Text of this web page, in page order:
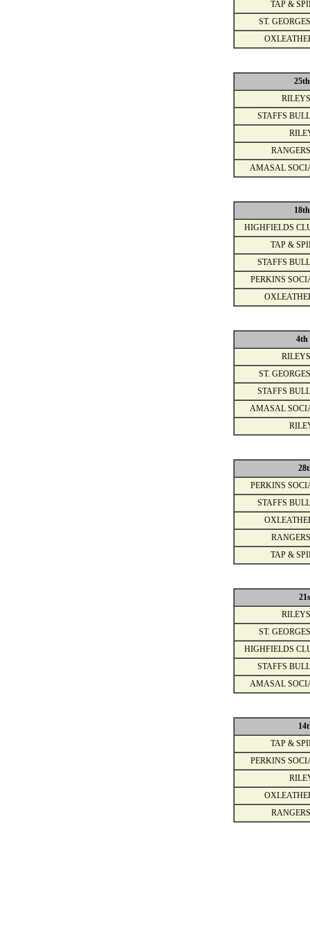
TAP &
ST.
STAFFS
AMASAL
HIGHFIELDS
TAP &
STAFFS
PERKINS
4th
ST.
STAFFS
AMASAL
PERKINS
STAFFS
TAP &
ST.
HIGHFIELDS
STAFFS
AMASAL
TAP &
PERKINS